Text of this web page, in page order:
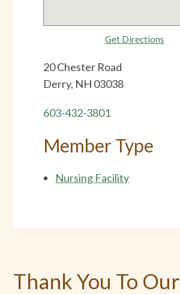
Get Directions
20 Chester Road
Derry, NH 03038
603-432-3801
Member Type
Nursing Facility
Thank You To Our